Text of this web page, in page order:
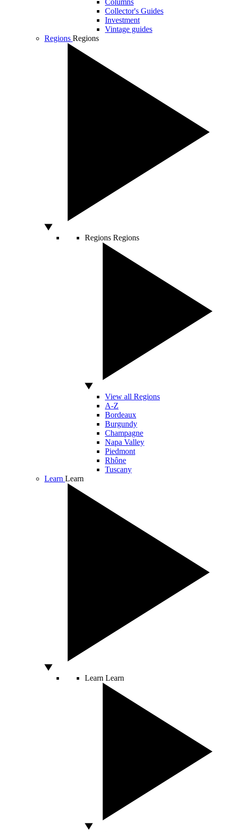
Columns
Collector's Guides
Investment
Vintage guides
Regions Regions
Regions Regions
View all Regions
A-Z
Bordeaux
Burgundy
Champagne
Napa Valley
Piedmont
Rhône
Tuscany
Learn Learn
Learn Learn